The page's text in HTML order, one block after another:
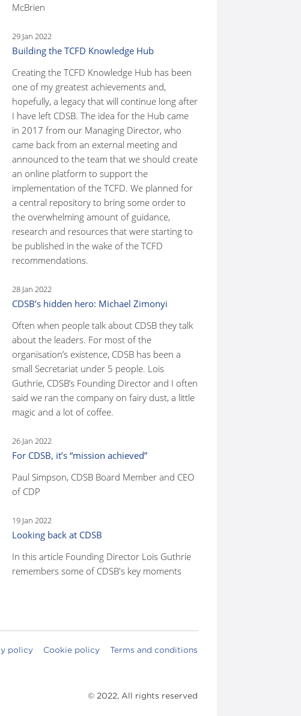
McBrien
29 Jan 2022
Building the TCFD Knowledge Hub
Creating the TCFD Knowledge Hub has been
one of my greatest achievements and,
hopefully, a legacy that will continue long after
I have left CDSB. The idea for the Hub came
in 2017 from our Managing Director, who
came back from an external meeting and
announced to the team that we should create
an online platform to support the
implementation of the TCFD. We planned for
a central repository to bring some order to
the overwhelming amount of guidance,
research and resources that were starting to
be published in the wake of the TCFD
recommendations.
28 Jan 2022
CDSB’s hidden hero: Michael Zimonyi
Often when people talk about CDSB they talk
about the leaders. For most of the
organisation’s existence, CDSB has been a
small Secretariat under 5 people. Lois
Guthrie, CDSB’s Founding Director and I often
said we ran the company on fairy dust, a little
magic and a lot of coffee.
26 Jan 2022
For CDSB, it’s “mission achieved”
Paul Simpson, CDSB Board Member and CEO
of CDP
19 Jan 2022
Looking back at CDSB
In this article Founding Director Lois Guthrie
remembers some of CDSB's key moments
policy Cookie policy Terms and conditions
© 2022, All rights reserved